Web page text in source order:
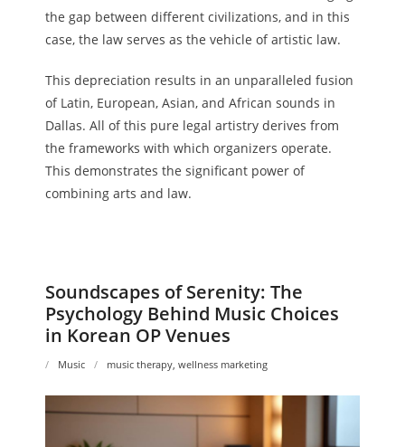
the gap between different civilizations, and in this
case, the law serves as the vehicle of artistic law.
This depreciation results in an unparalleled fusion
of Latin, European, Asian, and African sounds in
Dallas. All of this pure legal artistry derives from
the frameworks with which organizers operate.
This demonstrates the significant power of
combining arts and law.
Soundscapes of Serenity: The
Psychology Behind Music Choices
in Korean OP Venues
Music music therapy, wellness marketing